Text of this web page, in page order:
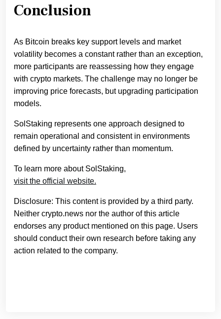
Conclusion
As Bitcoin breaks key support levels and market
volatility becomes a constant rather than an exception,
more participants are reassessing how they engage
with crypto markets. The challenge may no longer be
improving price forecasts, but upgrading participation
models.
SolStaking represents one approach designed to
remain operational and consistent in environments
defined by uncertainty rather than momentum.
To learn more about SolStaking,
visit the official website.
Disclosure: This content is provided by a third party.
Neither crypto.news nor the author of this article
endorses any product mentioned on this page. Users
should conduct their own research before taking any
action related to the company.